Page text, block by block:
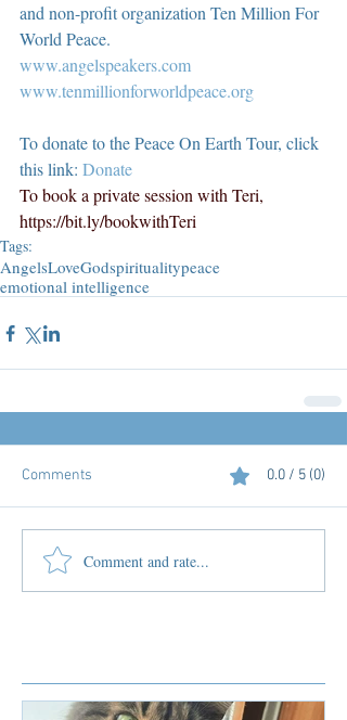
and non-profit organization Ten Million For
World Peace.
www.angelspeakers.com
www.tenmillionforworldpeace.org
To donate to the Peace On Earth Tour, click
this link: Donate
To book a private session with Teri,
https://bit.ly/bookwithTeri
Tags:
AngelsLoveGodspiritualitypeace
emotional intelligence
Comments 0.0 / 5 (0)
Comment and rate...